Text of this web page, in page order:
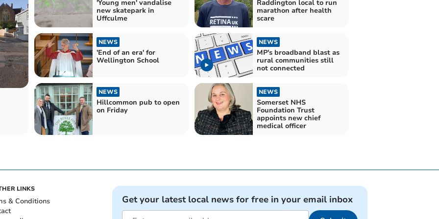
'Young men' vandalise
new skatepark in
Uffculme
Raddington local to run
marathon after health
scare
NEWS
'End of an era' for
Wellington School
NEWS
MP's broadband blast as
rural communities still
not connected
NEWS
Hillcommon pub to open
on Friday
NEWS
Somerset NHS
Foundation Trust
appoints new chief
medical officer
LINKS
& Conditions
Get your latest local news for free in your email inbox